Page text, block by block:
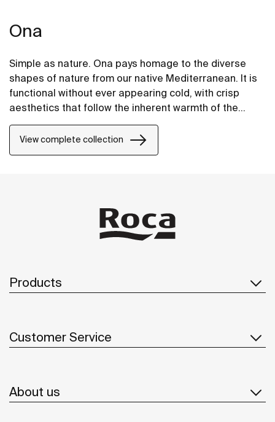
Ona
Simple as nature. Ona pays homage to the diverse
shapes of nature from our native Mediterranean. It is
functional without ever appearing cold, with crisp
aesthetics that follow the inherent warmth of the
power of silent landscapes
View complete collection
Products
Customer Service
About us